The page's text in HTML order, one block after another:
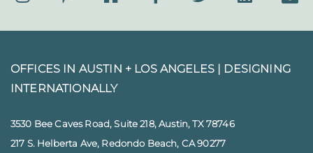
OFFICES IN AUSTIN + LOS ANGELES | DESIGNING
INTERNATIONALLY
3530 Bee Caves Road, Suite 218, Austin, TX 78746
217 S. Helberta Ave, Redondo Beach, CA 90277